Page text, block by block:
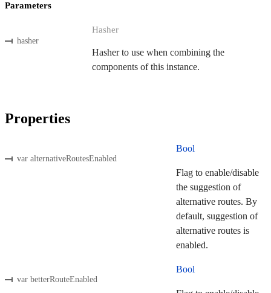
Parameters
hasher
Hasher
Hasher to use when combining the
components of this instance.
Properties
var alternativeRoutesEnabled
Bool
Flag to enable/disable
the suggestion of
alternative routes. By
default, suggestion of
alternative routes is
enabled.
var betterRouteEnabled
Bool